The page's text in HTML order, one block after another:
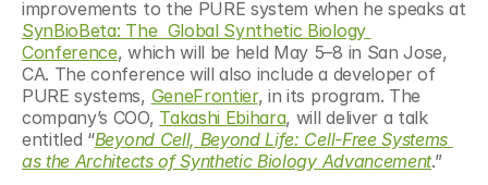
SynBioBeta: The  Global Synthetic Biology
Conference, which will be held May 5–8 in San Jose,
CA. The conference will also include a developer of
PURE systems, GeneFrontier, in its program. The
company’s COO, Takashi Ebihara, will deliver a talk
entitled “Beyond Cell, Beyond Life: Cell-Free Systems
as the Architects of Synthetic Biology Advancement.”